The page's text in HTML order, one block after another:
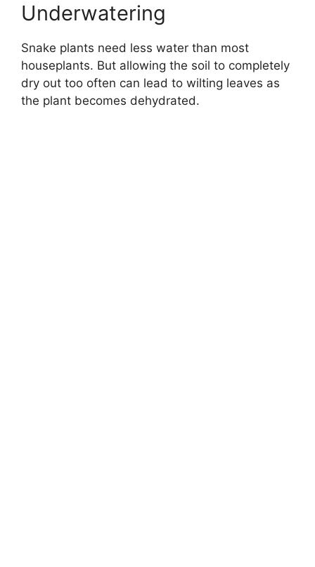
Underwatering
Snake plants need less water than most
houseplants. But allowing the soil to completely
dry out too often can lead to wilting leaves as
the plant becomes dehydrated.